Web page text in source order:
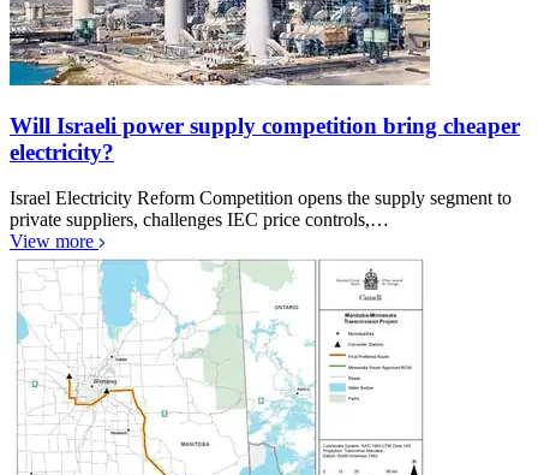
Will Israeli power supply competition bring cheaper
electricity?
Israel Electricity Reform Competition opens the supply segment to
private suppliers, challenges IEC price controls,…
View more